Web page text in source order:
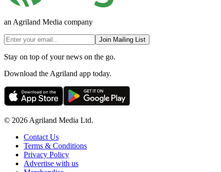
an Agriland Media company
Join Mailing List
Stay on top of your news on the go.
Download the Agriland app today.
© 2026 Agriland Media Ltd.
Contact Us
Terms & Conditions
Privacy Policy
Advertise with us